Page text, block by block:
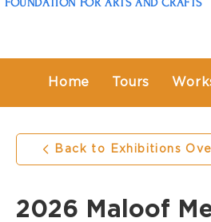
FOUNDATION FOR ARTS AND CRAFTS
Home Tours
Back to Exhibitions
2026 Maloof